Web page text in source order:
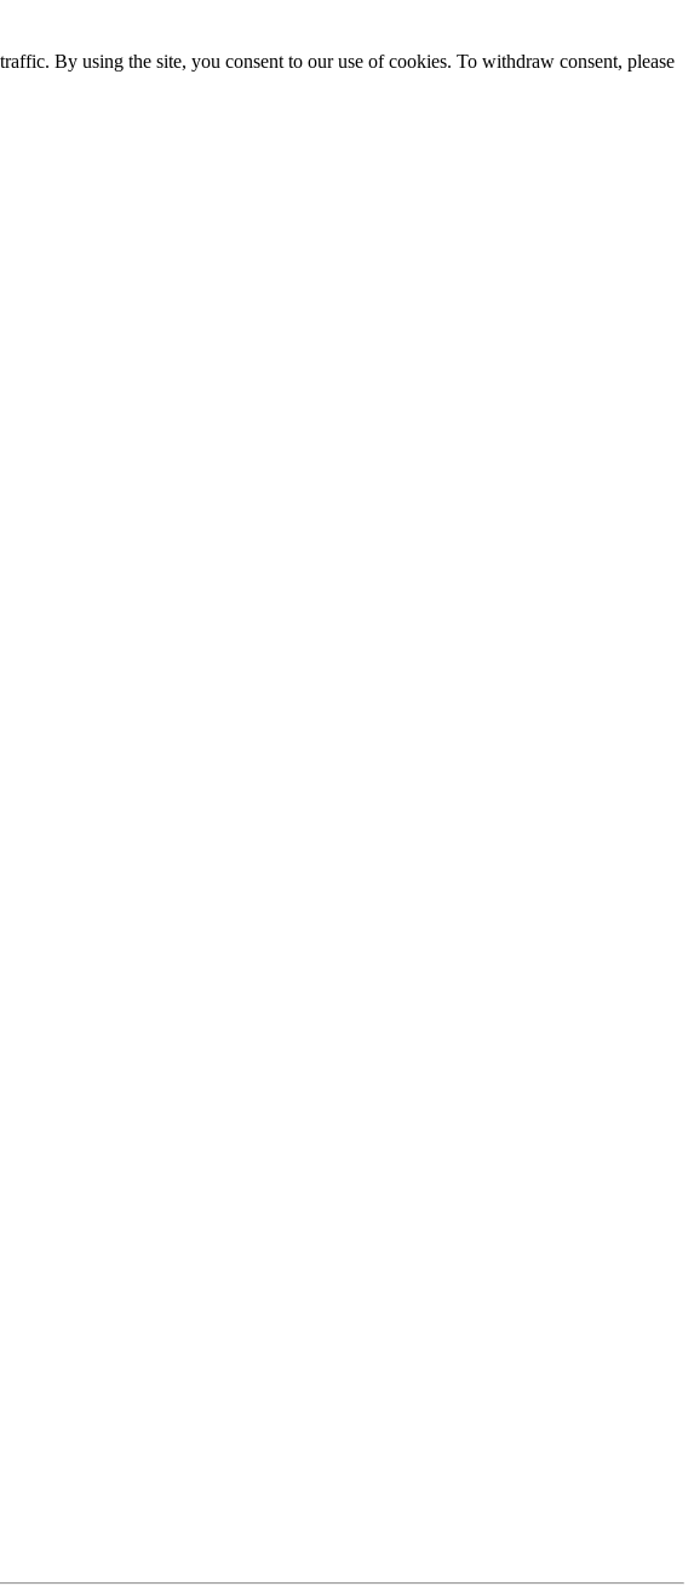
By using the site, you consent to our use of cookies. To withdraw consent, please